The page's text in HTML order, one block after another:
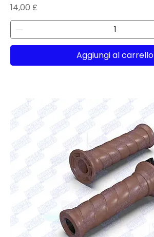
Prezzo
14,00 £
Aggiungi al carrello